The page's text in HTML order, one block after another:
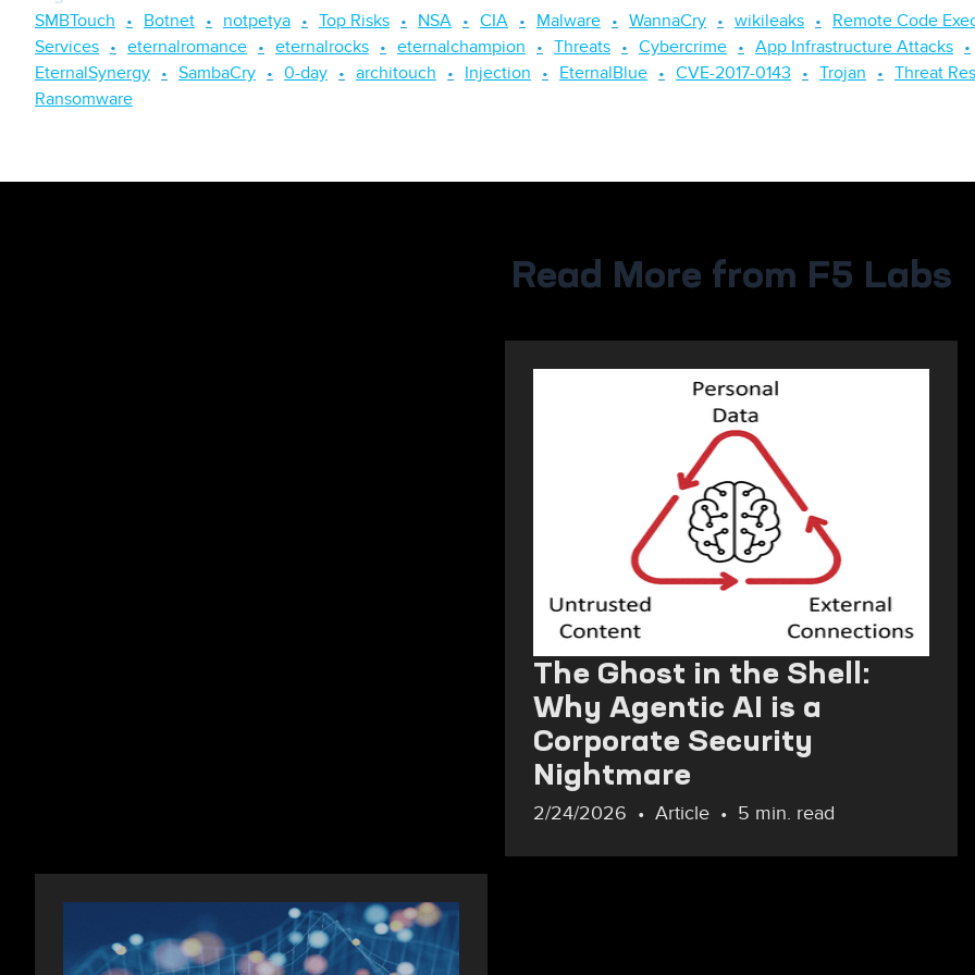
SMBTouch
Botnet notpetya Top Risks NSA CIA Malware WannaCry wikileaks
Remote Code
Services
eternalromance eternalrocks eternalchampion Threats Cybercrime
App Infrastructure Attacks
EternalSynergy
SambaCry 0-day architouch Injection EternalBlue CVE-2017-0143 Trojan
Threat
Ransomware
Read More from F5 Labs
The Ghost in the Shell:
Why Agentic AI is a
Corporate Security
Nightmare
2/24/2026 Article 5 min. read